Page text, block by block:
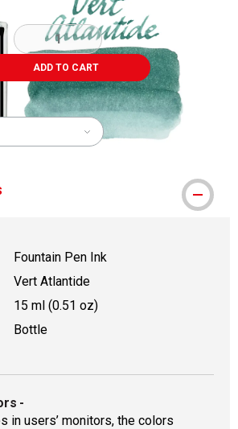
ADD TO CART
Fountain Pen Ink
Vert Atlantide
15 ml (0.51 oz)
Bottle
-
in users’ monitors, the colors